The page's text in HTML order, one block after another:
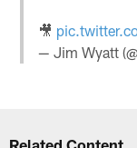
🎥
— Jim Wyatt